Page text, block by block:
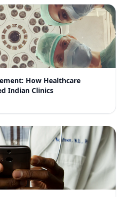
How Healthcare
Indian Clinics